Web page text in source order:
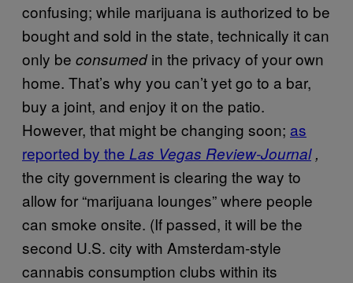
confusing; while marijuana is authorized to be
bought and sold in the state, technically it can
only be consumedin the privacy of your own
home. That’s why you can’t yet go to a bar,
buy a joint, and enjoy it on the patio.
However, that might be changing soon; as
reported by the Las Vegas Review-Journal,
the city government is clearing the way to
allow for “marijuana lounges” where people
can smoke onsite. (If passed, it will be the
second U.S. city with Amsterdam-style
cannabis consumption clubs within its